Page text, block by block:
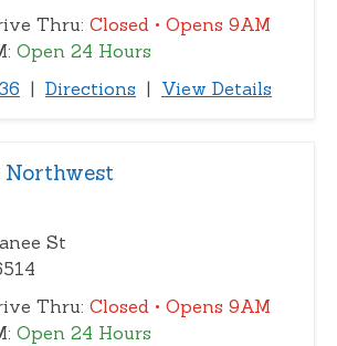
Thru: Closed • Opens 9AM
Open 24 Hours
| Directions | View Details
St
Thru: Closed • Opens 9AM
Open 24 Hours